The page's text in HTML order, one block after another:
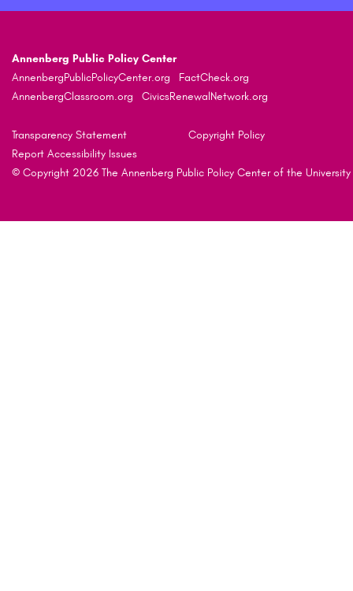
Annenberg Public Policy Center
AnnenbergPublicPolicyCenter.org
FactCheck.org
AnnenbergClassroom.org
CivicsRenewalNetwork.org
Transparency Statement
Copyright Policy
Report Accessibility Issues
© Copyright 2026 The Annenberg Public Policy Center of the University